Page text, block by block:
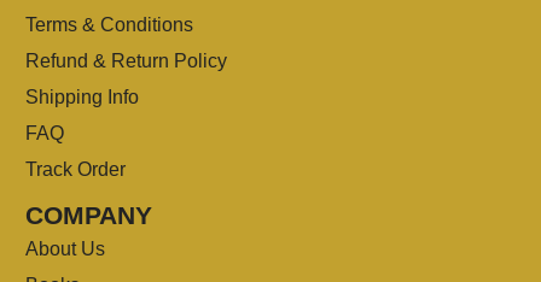
Terms & Conditions
Refund & Return Policy
Shipping Info
FAQ
Track Order
COMPANY
About Us